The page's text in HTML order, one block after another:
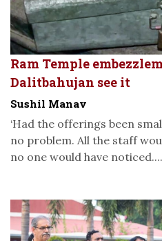
Ram Temple
Dalitbahujan see it
Sushil Manav
‘Had the offerings been
no problem. All the staff
no one would have noticed....